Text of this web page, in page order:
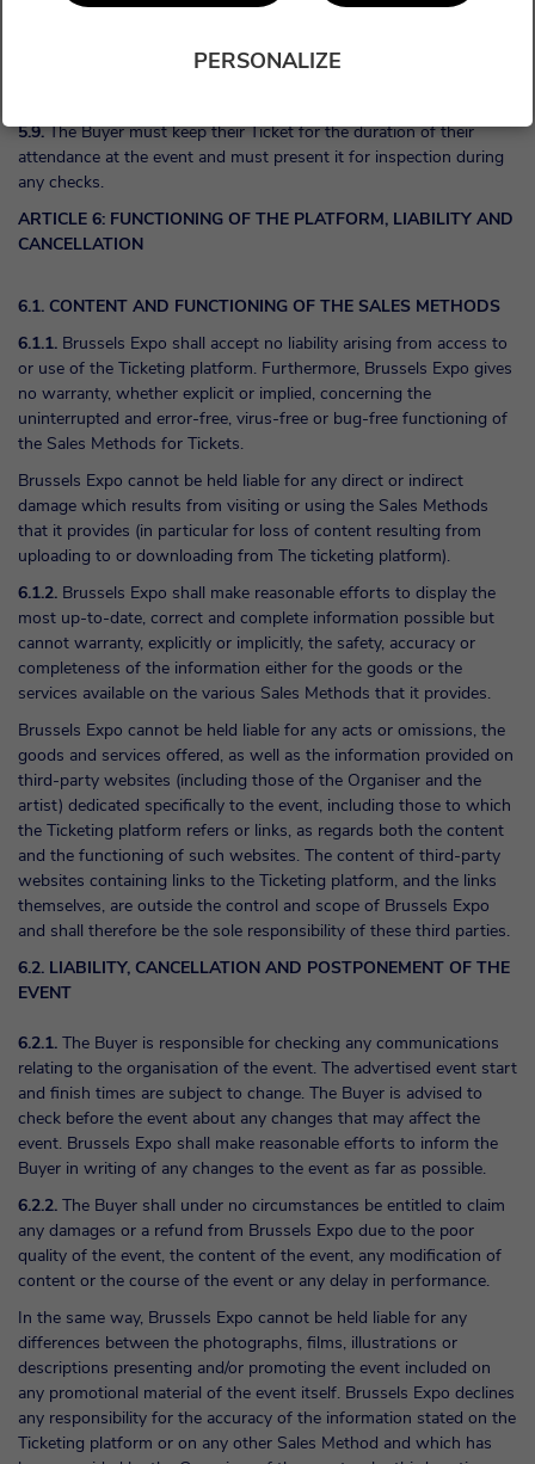
categories) and shall have no recourse in this regard against
5.9.The Buyer must keep their Ticket for the duration of their
attendance at the event and must present it for inspection during
any checks.
ARTICLE 6: FUNCTIONING OF THE PLATFORM, LIABILITY AND
CANCELLATION
6.1. CONTENT AND FUNCTIONING OF THE SALES METHODS
6.1.1. Brussels Expo shall accept no liability arising from access to
or use of the Ticketing platform. Furthermore, Brussels Expo gives
no warranty, whether explicit or implied, concerning the
uninterrupted and error-free, virus-free or bug-free functioning of
the Sales Methods for Tickets.
Brussels Expo cannot be held liable for any direct or indirect
damage which results from visiting or using the Sales Methods
that it provides (in particular for loss of content resulting from
uploading to or downloading from The ticketing platform).
6.1.2. Brussels Expo shall make reasonable efforts to display the
most up-to-date, correct and complete information possible but
cannot warranty, explicitly or implicitly, the safety, accuracy or
completeness of the information either for the goods or the
services available on the various Sales Methods that it provides.
Brussels Expo cannot be held liable for any acts or omissions, the
goods and services offered, as well as the information provided on
third-party websites (including those of the Organiser and the
artist) dedicated specifically to the event, including those to which
the Ticketing platform refers or links, as regards both the content
and the functioning of such websites. The content of third-party
websites containing links to the Ticketing platform, and the links
themselves, are outside the control and scope of Brussels Expo
and shall therefore be the sole responsibility of these third parties.
6.2. LIABILITY, CANCELLATION AND POSTPONEMENT OF THE
EVENT
6.2.1. The Buyer is responsible for checking any communications
relating to the organisation of the event. The advertised event start
and finish times are subject to change. The Buyer is advised to
check before the event about any changes that may affect the
event. Brussels Expo shall make reasonable efforts to inform the
Buyer in writing of any changes to the event as far as possible.
6.2.2. The Buyer shall under no circumstances be entitled to claim
any damages or a refund from Brussels Expo due to the poor
quality of the event, the content of the event, any modification of
content or the course of the event or any delay in performance.
In the same way, Brussels Expo cannot be held liable for any
differences between the photographs, films, illustrations or
descriptions presenting and/or promoting the event included on
any promotional material of the event itself. Brussels Expo declines
any responsibility for the accuracy of the information stated on the
Ticketing platform or on any other Sales Method and which has
PERSONALIZE